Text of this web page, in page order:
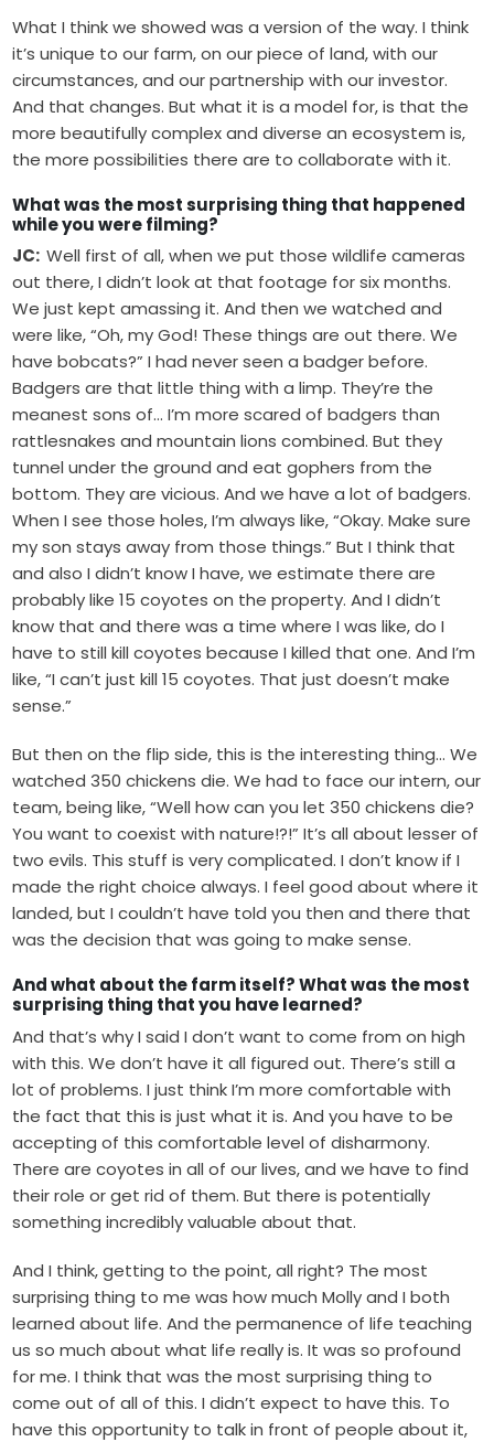
What I think we showed was a version of the way. I think
it’s unique to our farm, on our piece of land, with our
circumstances, and our partnership with our investor.
And that changes. But what it is a model for, is that the
more beautifully complex and diverse an ecosystem is,
the more possibilities there are to collaborate with it.
What was the most surprising thing that happened
while you were filming?
JC:Well first of all, when we put those wildlife cameras
out there, I didn’t look at that footage for six months.
We just kept amassing it. And then we watched and
were like, “Oh, my God! These things are out there. We
have bobcats?” I had never seen a badger before.
Badgers are that little thing with a limp. They’re the
meanest sons of… I’m more scared of badgers than
rattlesnakes and mountain lions combined. But they
tunnel under the ground and eat gophers from the
bottom. They are vicious. And we have a lot of badgers.
When I see those holes, I’m always like, “Okay. Make sure
my son stays away from those things.” But I think that
and also I didn’t know I have, we estimate there are
probably like 15 coyotes on the property. And I didn’t
know that and there was a time where I was like, do I
have to still kill coyotes because I killed that one. And I’m
like, “I can’t just kill 15 coyotes. That just doesn’t make
sense.”
But then on the flip side, this is the interesting thing… We
watched 350 chickens die. We had to face our intern, our
team, being like, “Well how can you let 350 chickens die?
You want to coexist with nature!?!” It’s all about lesser of
two evils. This stuff is very complicated. I don’t know if I
made the right choice always. I feel good about where it
landed, but I couldn’t have told you then and there that
was the decision that was going to make sense.
And what about the farm itself? What was the most
surprising thing that you have learned?
And that’s why I said I don’t want to come from on high
with this. We don’t have it all figured out. There’s still a
lot of problems. I just think I’m more comfortable with
the fact that this is just what it is. And you have to be
accepting of this comfortable level of disharmony.
There are coyotes in all of our lives, and we have to find
their role or get rid of them. But there is potentially
something incredibly valuable about that.
And I think, getting to the point, all right? The most
surprising thing to me was how much Molly and I both
learned about life. And the permanence of life teaching
us so much about what life really is. It was so profound
for me. I think that was the most surprising thing to
come out of all of this. I didn’t expect to have this. To
have this opportunity to talk in front of people about it,